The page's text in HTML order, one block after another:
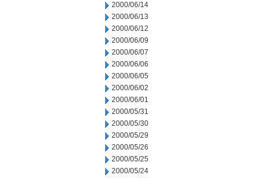
2000/06/14
2000/06/13
2000/06/12
2000/06/09
2000/06/07
2000/06/06
2000/06/05
2000/06/02
2000/06/01
2000/05/31
2000/05/30
2000/05/29
2000/05/26
2000/05/25
2000/05/24